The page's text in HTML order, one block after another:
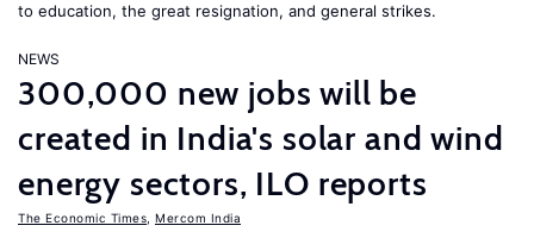
to education, the great resignation, and general strikes.
NEWS
300,000 new jobs will be
created in India's solar and wind
energy sectors, ILO reports
The Economic Times Mercom India